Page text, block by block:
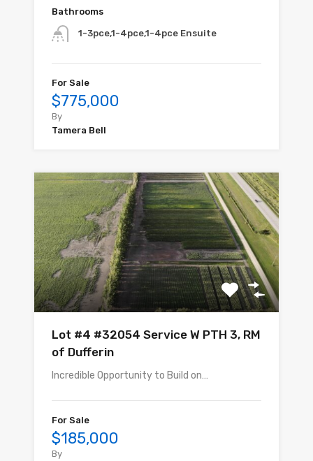
Bathrooms
1-3pce,1-4pce,1-4pce Ensuite
For Sale
$775,000
By
Tamera Bell
Lot #4 #32054 Service W PTH 3, RM
of Dufferin
Incredible Opportunity to Build on…
For Sale
$185,000
By